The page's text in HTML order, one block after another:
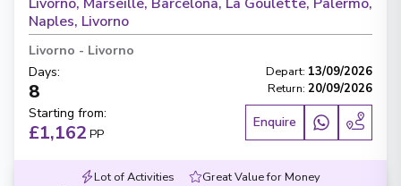
Naples, Livorno
Livorno - Livorno
Days:
8
Depart: 13/09/2026
Return: 20/09/2026
Starting from:
£1,162 PP
Enquire
Lot of Activities
Great Value for Money